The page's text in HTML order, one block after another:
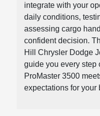
integrate with your
daily conditions,
assessing cargo
confident decision.
Hill Chrysler Dodge
guide you every step
ProMaster 3500
expectations for your